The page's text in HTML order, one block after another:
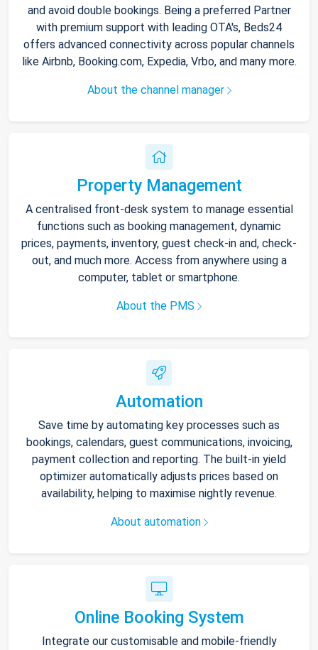
and avoid double bookings. Being a preferred Partner
with premium support with leading OTA's, Beds24
offers advanced connectivity across popular channels
like Airbnb, Booking.com, Expedia, Vrbo, and many more.
About the channel manager
Property Management
A centralised front-desk system to manage essential
functions such as booking management, dynamic
prices, payments, inventory, guest check-in and, check-
out, and much more. Access from anywhere using a
computer, tablet or smartphone.
About the PMS
Automation
Save time by automating key processes such as
bookings, calendars, guest communications, invoicing,
payment collection and reporting. The built-in yield
optimizer automatically adjusts prices based on
availability, helping to maximise nightly revenue.
About automation
Online Booking System
Integrate our customisable and mobile-friendly